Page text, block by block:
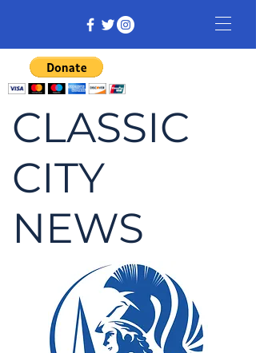
CLASSIC
CITY
NEWS